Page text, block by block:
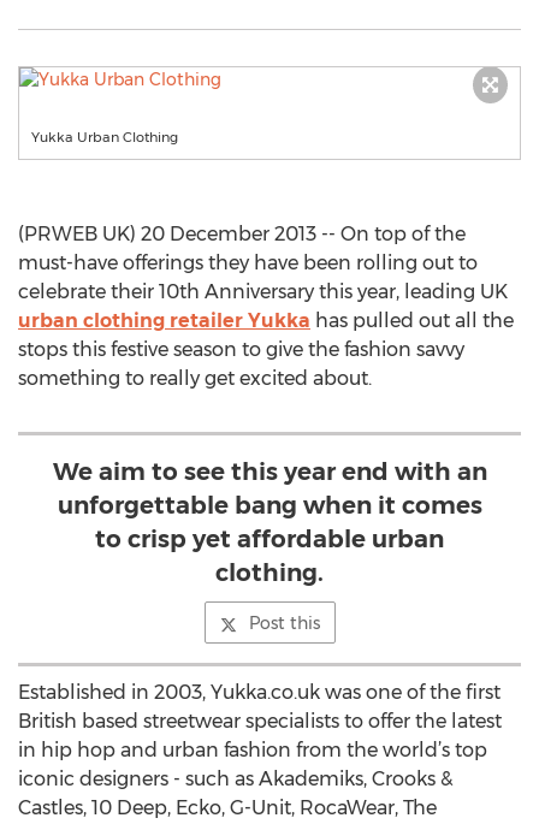
Yukka Urban Clothing
(PRWEB UK) 20 December 2013 -- On top of the
must-have offerings they have been rolling out to
celebrate their 10th Anniversary this year, leading UK
urban clothing retailer Yukka has pulled out all the
stops this festive season to give the fashion savvy
something to really get excited about.
We aim to see this year end with an
unforgettable bang when it comes
to crisp yet affordable urban
clothing.
Post this
Established in 2003, Yukka.co.uk was one of the first
British based streetwear specialists to offer the latest
in hip hop and urban fashion from the world’s top
iconic designers - such as Akademiks, Crooks &
Castles, 10 Deep, Ecko, G-Unit, RocaWear, The